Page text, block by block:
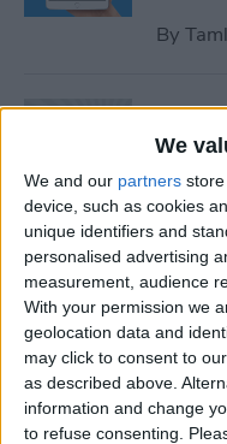
We
We and our partners
device, such as cookies
unique identifiers and
personalised advertising
measurement, audience
With your permission we
geolocation data and
may click to consent to
as described above.
information and change
to refuse consenting.
By
App
By
How
By